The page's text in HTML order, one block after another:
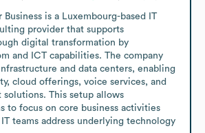
Business is a Luxembourg-based IT
provider that supports
digital transformation by
and ICT capabilities. The company
and data centers, enabling
cloud offerings, voice services, and
solutions. This setup allows
to focus on core business activities
teams address underlying technology